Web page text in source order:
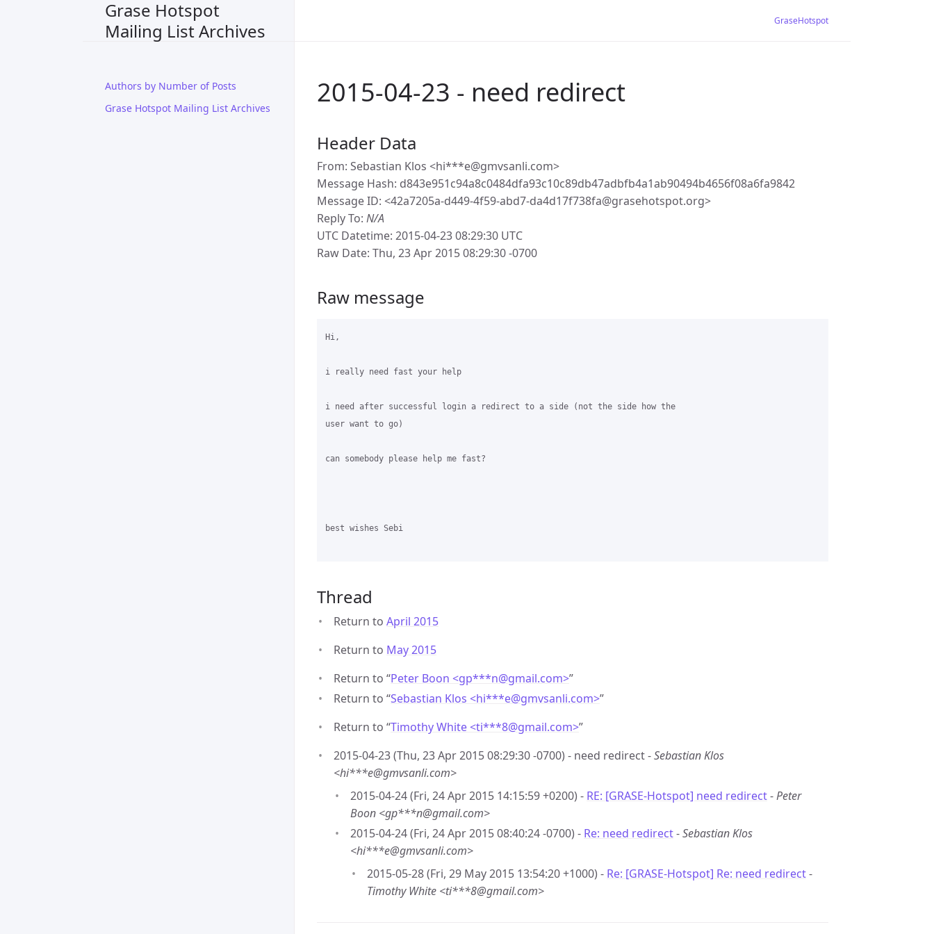
Grase Hotspot
Mailing List Archives
Authors by Number of Posts
Grase Hotspot Mailing List Archives
GraseHotspot
2015-04-23 - need redirect
Header Data
From: Sebastian Klos <hi***e@gmvsanli.com>
Message Hash: d843e951c94a8c0484dfa93c10c89db47adbfb4a1ab90494b4656f08a6fa9842
Message ID: <42a7205a-d449-4f59-abd7-da4d17f738fa@grasehotspot.org>
Reply To: N/A
UTC Datetime: 2015-04-23 08:29:30 UTC
Raw Date: Thu, 23 Apr 2015 08:29:30 -0700
Raw message
Hi,
i really need fast your help
i need after successful login a redirect to a side (not the side how the
user want to go)
can somebody please help me fast?
best wishes Sebi
Thread
Return to April 2015
Return to May 2015
Return to “Peter Boon <gp***n@gmail.com>”
Return to “Sebastian Klos <hi***e@gmvsanli.com>”
Return to “Timothy White <ti***8@gmail.com>”
2015-04-23 (Thu, 23 Apr 2015 08:29:30 -0700) - need redirect -Sebastian Klos
<hi***e@gmvsanli.com>
2015-04-24 (Fri, 24 Apr 2015 14:15:59 +0200) - RE: [GRASE-Hotspot] need redirect-Peter
Boon <gp***n@gmail.com>
2015-04-24 (Fri, 24 Apr 2015 08:40:24 -0700) - Re: need redirect-Sebastian Klos
<hi***e@gmvsanli.com>
2015-05-28 (Fri, 29 May 2015 13:54:20 +1000) - Re: [GRASE-Hotspot] Re: need redirect-
Timothy White <ti***8@gmail.com>